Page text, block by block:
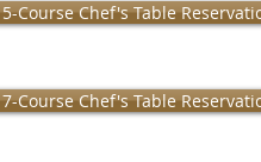
5-Course Chef's Table
7-Course Chef's Table